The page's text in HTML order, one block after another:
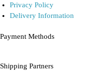
Privacy Policy
Delivery Information
Payment Methods
Shipping Partners